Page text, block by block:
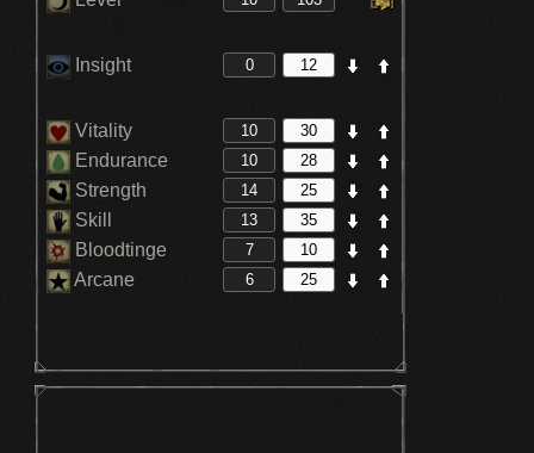
Insight
Vitality
Endurance
Strength
Skill
Bloodtinge
Arcane